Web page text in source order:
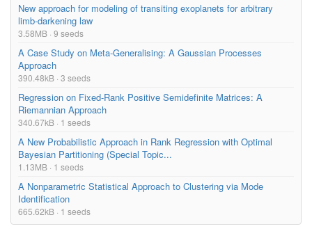
New approach for modeling of transiting exoplanets for arbitrary
limb-darkening law
3.58MB · 9 seeds
A Case Study on Meta-Generalising: A Gaussian Processes
Approach
390.48kB · 3 seeds
Regression on Fixed-Rank Positive Semidefinite Matrices: A
Riemannian Approach
340.67kB · 1 seeds
A New Probabilistic Approach in Rank Regression with Optimal
Bayesian Partitioning (Special Topic...
1.13MB · 1 seeds
A Nonparametric Statistical Approach to Clustering via Mode
Identification
665.62kB · 1 seeds